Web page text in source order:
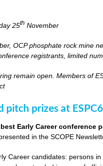
25th November
OCP phosphate rock mine
registrants, limited
remain open. Members of
pitch prizes at ESPC6
Early Career conference
in the SCOPE
Career candidates: persons